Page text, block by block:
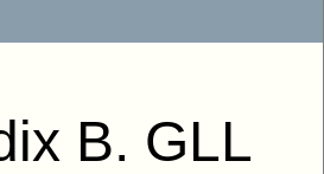
B. GLL